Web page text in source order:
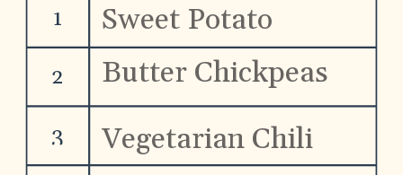
Sweet Potato
Tacos
Butter Chickpeas
Vegetarian Chili
1
2
3